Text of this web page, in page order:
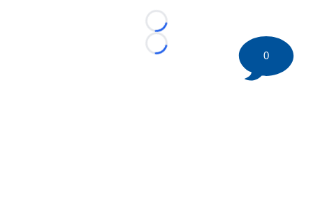
Loading...
Loading...
0